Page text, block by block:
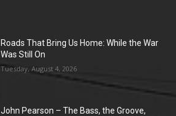
Roads That Bring Us Home: While the War
Was Still On
Tuesday, August 4, 2026
John Pearson – The Bass, the Groove,